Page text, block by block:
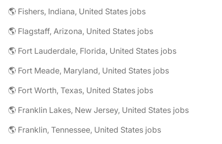
🌎 Fishers, Indiana, United States jobs
🌎 Flagstaff, Arizona, United States jobs
🌎 Fort Lauderdale, Florida, United States jobs
🌎 Fort Meade, Maryland, United States jobs
🌎 Fort Worth, Texas, United States jobs
🌎 Franklin Lakes, New Jersey, United States jobs
🌎 Franklin, Tennessee, United States jobs